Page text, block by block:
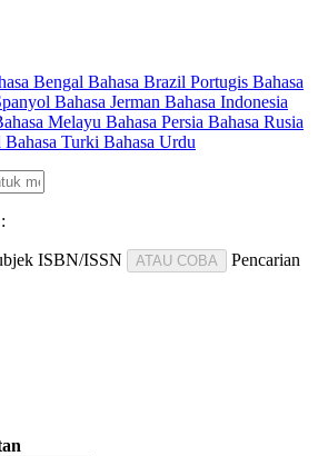
Bengal Bahasa Brazil Portugis Bahasa
Bahasa Jerman Bahasa Indonesia
Melayu Bahasa Persia Bahasa Rusia
Bahasa Turki Bahasa Urdu
ISBN/ISSN ATAU COBA
Pencarian